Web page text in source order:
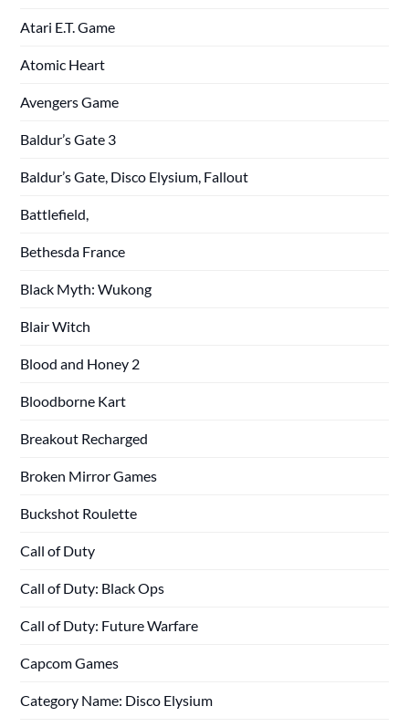
Atari E.T. Game
Atomic Heart
Avengers Game
Baldur’s Gate 3
Baldur’s Gate, Disco Elysium, Fallout
Battlefield,
Bethesda France
Black Myth: Wukong
Blair Witch
Blood and Honey 2
Bloodborne Kart
Breakout Recharged
Broken Mirror Games
Buckshot Roulette
Call of Duty
Call of Duty: Black Ops
Call of Duty: Future Warfare
Capcom Games
Category Name: Disco Elysium